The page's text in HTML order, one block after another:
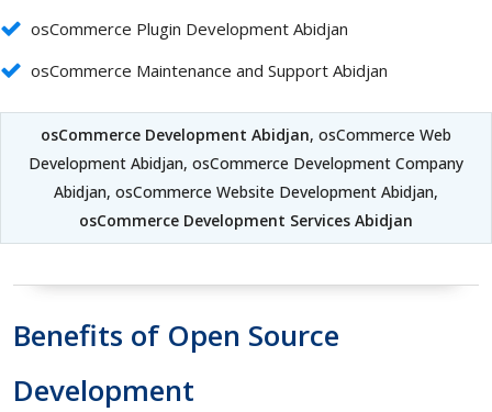
osCommerce Plugin Development Abidjan
osCommerce Maintenance and Support Abidjan
osCommerce Development Abidjan, osCommerce Web
Development Abidjan, osCommerce Development Company
Abidjan, osCommerce Website Development Abidjan,
osCommerce Development Services Abidjan
Benefits of Open Source
Development